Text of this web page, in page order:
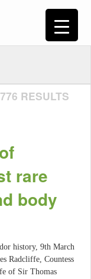
RESULTS
rare
body
history, 9th March
Radcliffe, Countess
of Sir Thomas